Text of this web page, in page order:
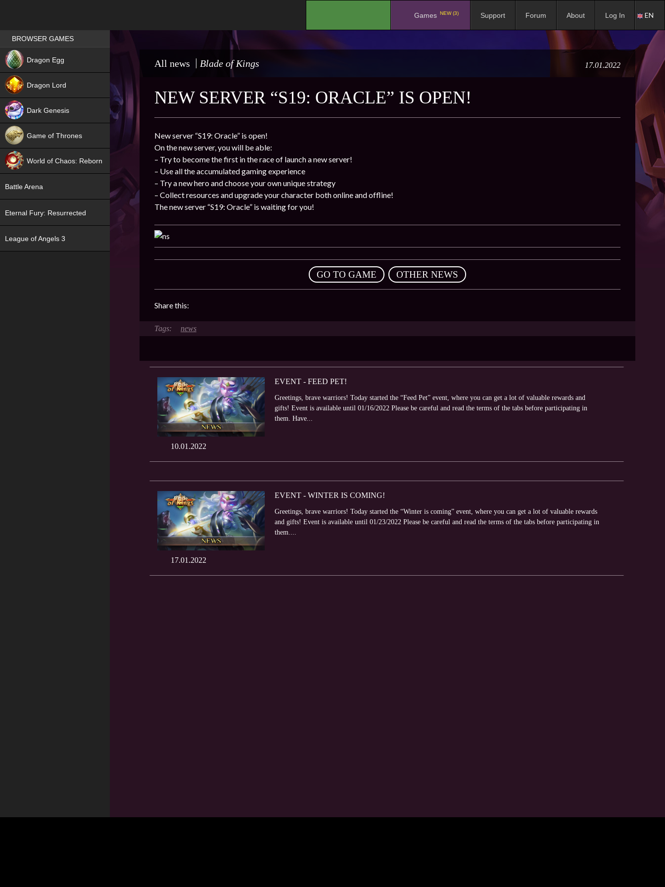
Games NEW (3) Support Forum About Log In EN
All news Blade of Kings 17.01.2022
NEW SERVER “S19: ORACLE” IS OPEN!
New server “S19: Oracle” is open!
On the new server, you will be able:
– Try to become the first in the race of launch a new server!
– Use all the accumulated gaming experience
– Try a new hero and choose your own unique strategy
– Collect resources and upgrade your character both online and offline!
The new server “S19: Oracle” is waiting for you!
GO TO GAME OTHER NEWS
Share this:
news
10.01.2022
EVENT - FEED PET!
Greetings, brave warriors! Today started the “Feed Pet” event, where you can get a lot of valuable rewards and
gifts! Event is available until 01/16/2022 Please be careful and read the terms of the tabs before participating in
them. Have...
17.01.2022
EVENT - WINTER IS COMING!
Greetings, brave warriors! Today started the “Winter is coming” event, where you can get a lot of valuable rewards
and gifts! Event is available until 01/23/2022 Please be careful and read the terms of the tabs before participating in
them....
Games place
BROWSER GAMES
Dragon Egg
Dragon Lord
Dark Genesis
Game of Thrones
World of Chaos: Reborn
Battle Arena
NEW
Eternal Fury: Resurrected
League of Angels 3